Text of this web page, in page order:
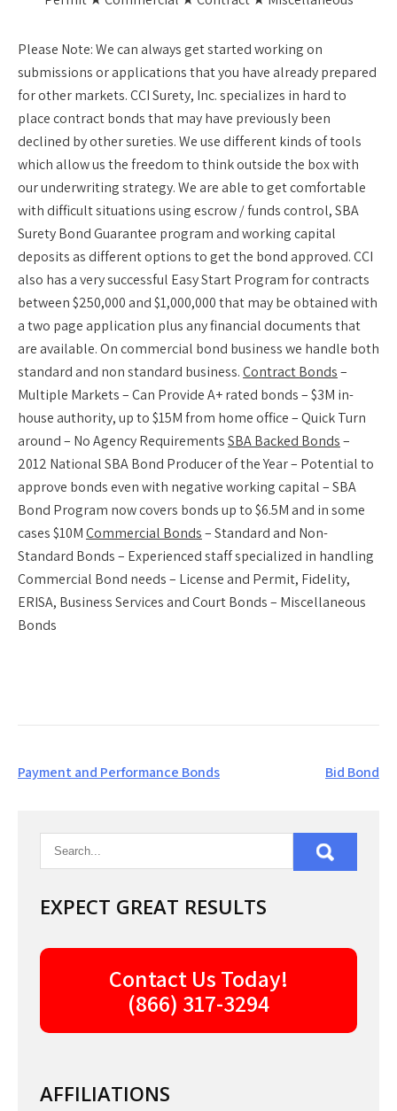
Please Note:We can always get started working on
submissions or applications that you have already prepared
for other markets. CCI Surety, Inc. specializes in hard to
place contract bonds that may have previously been
declined by other sureties. We use different kinds of tools
which allow us the freedom to think outside the box with
our underwriting strategy. We are able to get comfortable
with difficult situations using escrow / funds control, SBA
Surety Bond Guarantee program and working capital
deposits as different options to get the bond approved. CCI
also has a very successful Easy Start Program for contracts
between $250,000 and $1,000,000 that may be obtained with
a two page application plus any financial documents that
are available. On commercial bond business we handle both
standard and non standard business.Contract Bonds–
Multiple Markets – Can Provide A+ rated bonds – $3M in-
house authority, up to $15M from home office – Quick Turn
around – No Agency RequirementsSBA Backed Bonds–
2012 National SBA Bond Producer of the Year – Potential to
approve bonds even with negative working capital – SBA
Bond Program now covers bonds up to $6.5M and in some
cases $10MCommercial Bonds– Standard and Non-
Standard Bonds – Experienced staff specialized in handling
Commercial Bond needs – License and Permit, Fidelity,
ERISA, Business Services and Court Bonds – Miscellaneous
Bonds
Post
Payment and Performance Bonds Bid Bond
EXPECT GREAT RESULTS
Contact Us Today!
(866) 317-3294
AFFILIATIONS